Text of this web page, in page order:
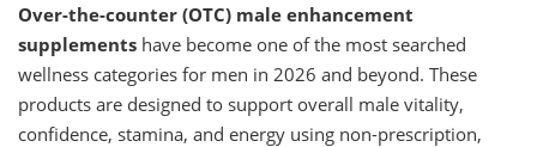
Over-the-counter (OTC) male enhancement
supplements have become one of the most searched
wellness categories for men in 2026 and beyond. These
products are designed to support overall male vitality,
confidence, stamina, and energy using non-prescription,